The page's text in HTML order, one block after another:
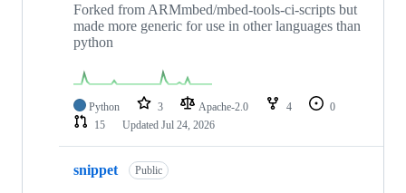
Forked from ARMmbed/mbed-tools-ci-scripts but
made more generic for use in other languages than
python
Python 3 Apache-2.0 4
0
15
Updated Jul 24, 2026
snippet Public